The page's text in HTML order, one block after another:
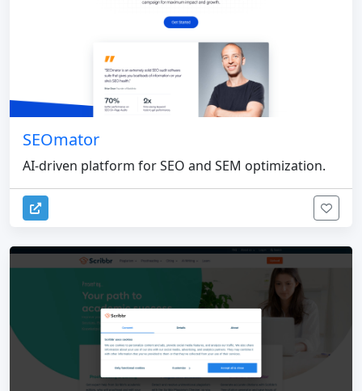
SEOmator
AI-driven platform for SEO and SEM optimization.